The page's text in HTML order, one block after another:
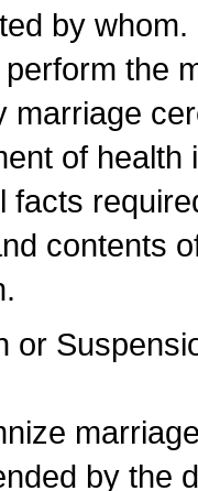
by
the
marriage
of
facts
contents
or
by the